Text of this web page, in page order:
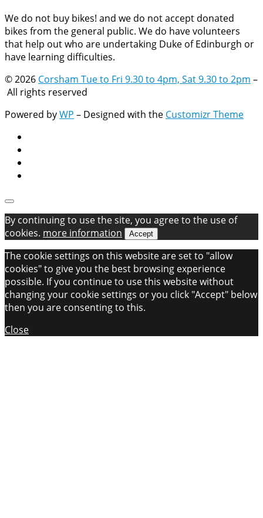
We do not buy bikes! and we do not accept donated
bikes from the general public. We do have volunteers
that help out who are undertaking Duke of Edinburgh or
have learning difficulties.
© 2026 Corsham Tue to Fri 9.30 to 4pm, Sat 9.30 to 2pm –
All rights reserved
Powered byWP – Designed with the Customizr Theme
By continuing to use the site, you agree to the use of
cookies. more information Accept
The cookie settings on this website are set to "allow
cookies" to give you the best browsing experience
possible. If you continue to use this website without
changing your cookie settings or you click "Accept" below
then you are consenting to this.
Close